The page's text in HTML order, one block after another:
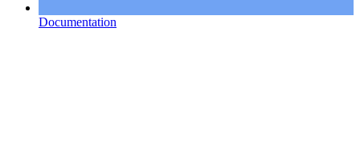
Documentation